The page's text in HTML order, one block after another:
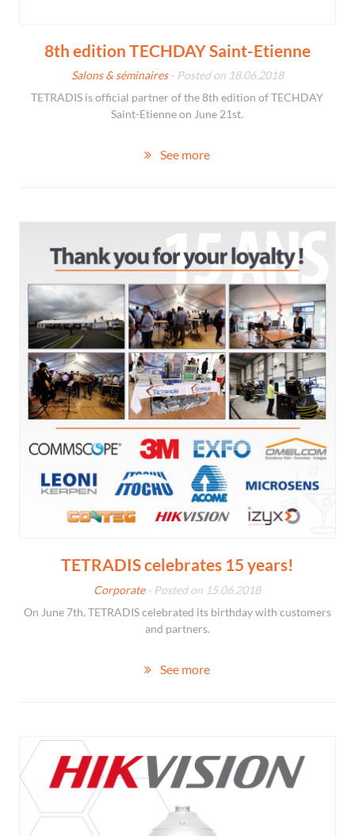
8th edition TECHDAY Saint-Etienne
Salons & séminaires- Posted on 18.06.2018
TETRADIS is official partner of the 8th edition of TECHDAY
Saint-Etienne on June 21st.
See more
TETRADIS celebrates 15 years!
Corporate- Posted on 15.06.2018
On June 7th, TETRADIS celebrated its birthday with customers
and partners.
See more